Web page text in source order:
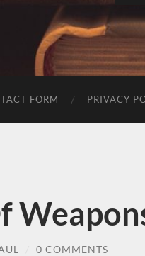
FORM PRIVACY
0 COMMENTS